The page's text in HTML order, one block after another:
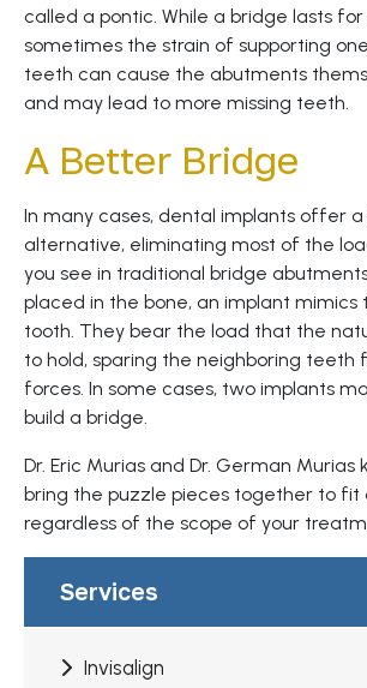
called a pontic. While a bridge lasts
sometimes the strain of supporting
teeth can cause the abutments
and may lead to more missing teeth.
A Better Bridge
In many cases, dental implants offer
alternative, eliminating most of the
you see in traditional bridge
placed in the bone, an implant mimics
tooth. They bear the load that the
to hold, sparing the neighboring teeth
forces. In some cases, two implants
build a bridge.
Dr. Eric Murias and Dr. German Murias
bring the puzzle pieces together to fit
regardless of the scope of your
Services
Invisalign